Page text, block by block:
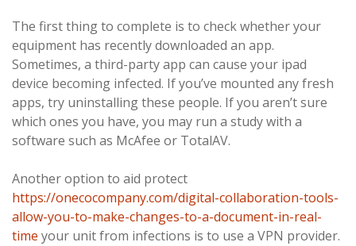
The first thing to complete is to check whether your
equipment has recently downloaded an app.
Sometimes, a third-party app can cause your ipad
device becoming infected. If you’ve mounted any fresh
apps, try uninstalling these people. If you aren’t sure
which ones you have, you may run a study with a
software such as McAfee or TotalAV.
Another option to aid protect
https://onecocompany.com/digital-collaboration-tools-
allow-you-to-make-changes-to-a-document-in-real-
time your unit from infections is to use a VPN provider.